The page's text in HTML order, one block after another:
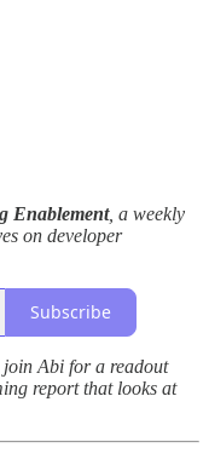
Enablement, a weekly
on developer
Subscribe
join Abi for a readout
report that looks at